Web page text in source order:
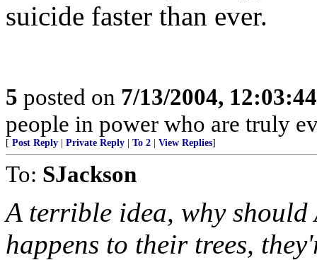
suicide faster than ever.
5 posted on 7/13/2004,
people in power who are truly
[ Post Reply Private Reply To 2 View Replies]
To: SJackson
A terrible idea, why should
happens to their trees,